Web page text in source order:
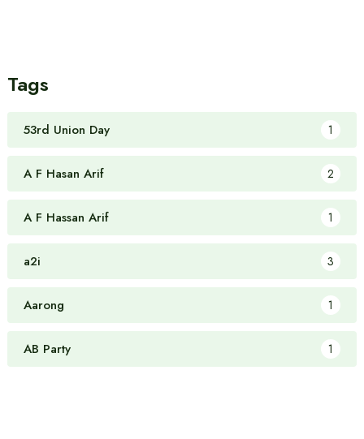
Tags
53rd Union Day 1
A F Hasan Arif 2
A F Hassan Arif 1
a2i 3
Aarong 1
AB Party 1